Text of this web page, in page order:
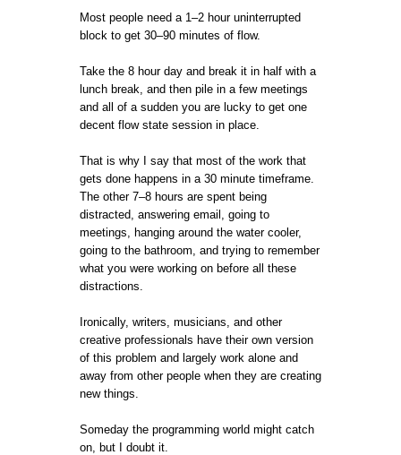
Most people need a 1–2 hour uninterrupted
block to get 30–90 minutes of flow.
Take the 8 hour day and break it in half with a
lunch break, and then pile in a few meetings
and all of a sudden you are lucky to get one
decent flow state session in place.
That is why I say that most of the work that
gets done happens in a 30 minute timeframe.
The other 7–8 hours are spent being
distracted, answering email, going to
meetings, hanging around the water cooler,
going to the bathroom, and trying to remember
what you were working on before all these
distractions.
Ironically, writers, musicians, and other
creative professionals have their own version
of this problem and largely work alone and
away from other people when they are creating
new things.
Someday the programming world might catch
on, but I doubt it.